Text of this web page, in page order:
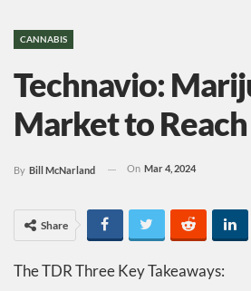
CANNABIS
Technavio:
Market to
By Bill McNarland On Mar 4, 2024
Share
The TDR Three Key Takeaways: